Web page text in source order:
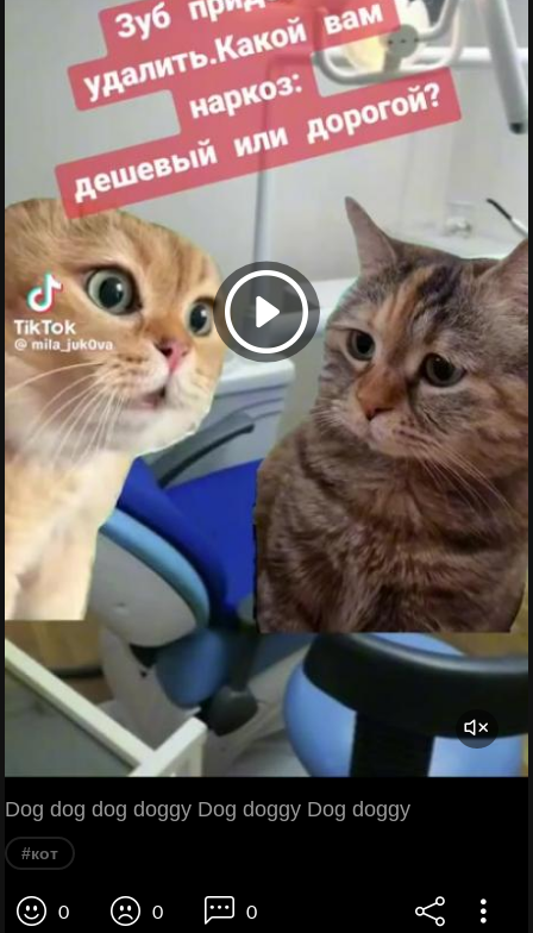
Dog dog dog doggy Dog doggy Dog doggy
#кот
0 0 0